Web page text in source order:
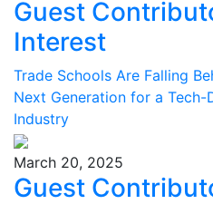
Guest
Interest
Trade Schools Are Falling
Next Generation for a
Industry
March 20, 2025
Guest